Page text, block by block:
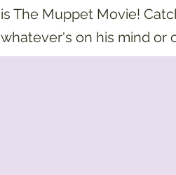
is The Muppet Movie!
whatever's on his mind or